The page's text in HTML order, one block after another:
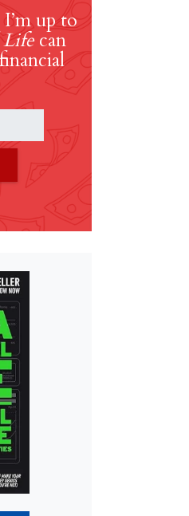
up to
Lifecan